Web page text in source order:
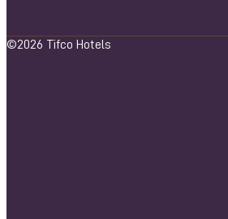
©2026 Tifco Hotels